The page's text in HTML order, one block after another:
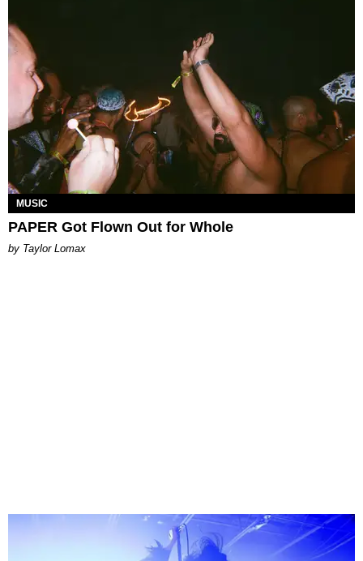
MUSIC
PAPER Got Flown Out for Whole
by Taylor Lomax